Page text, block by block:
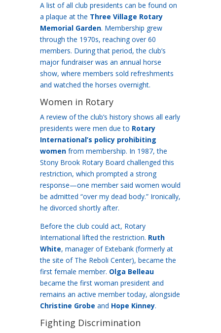
A list of all club presidents can be found on
a plaque at the Three Village Rotary
Memorial Garden. Membership grew
through the 1970s, reaching over 60
members. During that period, the club’s
major fundraiser was an annual horse
show, where members sold refreshments
and watched the horses overnight.
Women in Rotary
A review of the club’s history shows all early
presidents were men due to Rotary
International’s policy prohibiting
womenfrom membership. In 1987, the
Stony Brook Rotary Board challenged this
restriction, which prompted a strong
response—one member said women would
be admitted “over my dead body.” Ironically,
he divorced shortly after.
Before the club could act, Rotary
International lifted the restriction. Ruth
White, manager of Extebank (formerly at
the site of The Reboli Center), became the
first female member. Olga Belleau
became the first woman president and
remains an active member today, alongside
Christine Grobe and Hope Kinney.
Fighting Discrimination